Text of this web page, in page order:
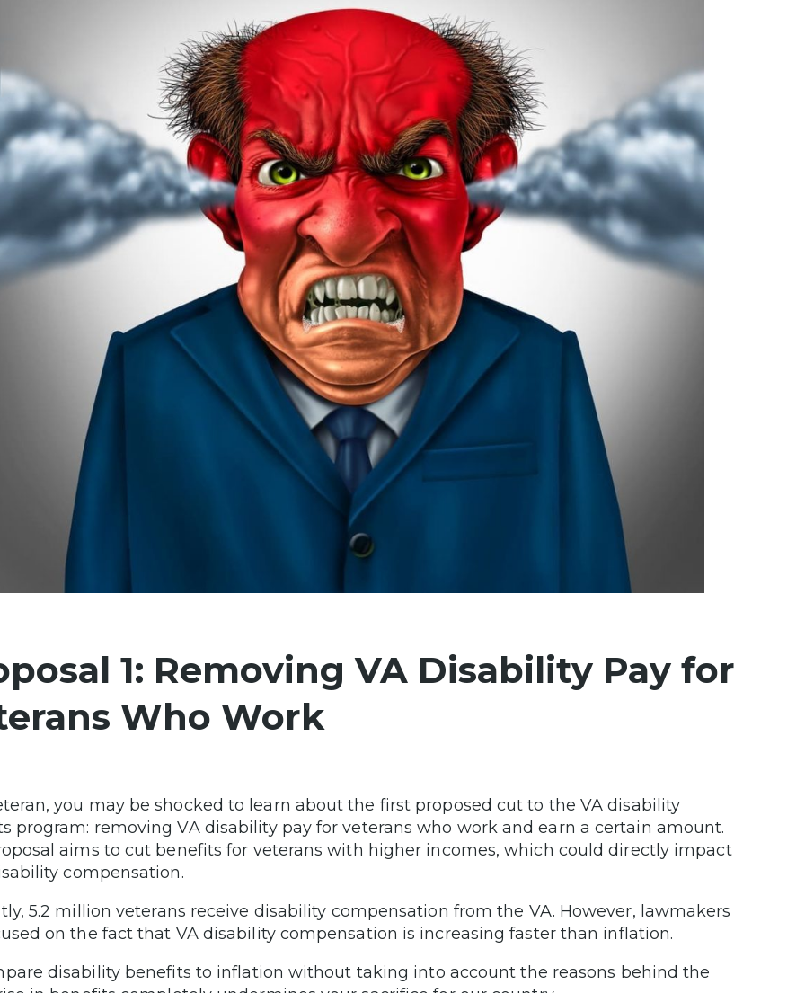
1: Removing VA Disability Pay for
Who Work
you may be shocked to learn about the first proposed cut to the VA disability
program: removing VA disability pay for veterans who work and earn a certain amount.
aims to cut benefits for veterans with higher incomes, which could directly impact
compensation.
5.2 million veterans receive disability compensation from the VA. However, lawmakers
on the fact that VA disability compensation is increasing faster than inflation.
disability benefits to inflation without taking into account the reasons behind the